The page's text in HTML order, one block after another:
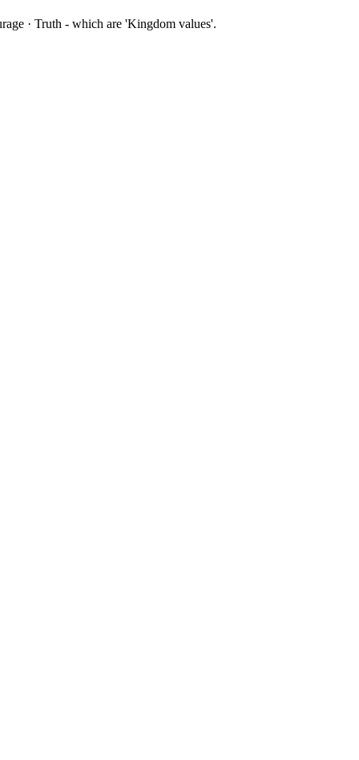
· Truth - which are 'Kingdom values'.